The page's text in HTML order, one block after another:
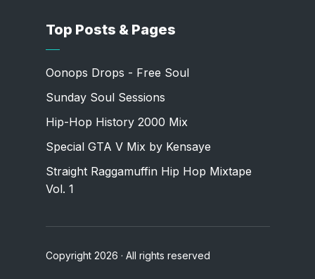
Top Posts & Pages
Oonops Drops - Free Soul
Sunday Soul Sessions
Hip-Hop History 2000 Mix
Special GTA V Mix by Kensaye
Straight Raggamuffin Hip Hop Mixtape
Vol. 1
Copyright 2026 · All rights reserved